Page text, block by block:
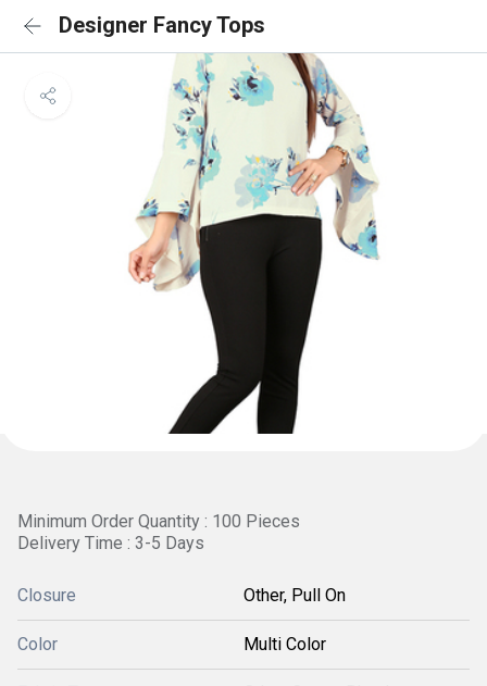
Designer Fancy Tops
Minimum Order Quantity : 100 Pieces
Delivery Time : 3-5 Days
Closure Other, Pull On
Color Multi Color